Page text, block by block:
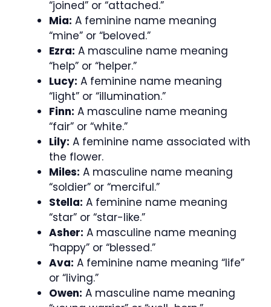
“joined” or “attached.”
Mia: A feminine name meaning
“mine” or “beloved.”
Ezra: A masculine name meaning
“help” or “helper.”
Lucy: A feminine name meaning
“light” or “illumination.”
Finn: A masculine name meaning
“fair” or “white.”
Lily: A feminine name associated with
the flower.
Miles: A masculine name meaning
“soldier” or “merciful.”
Stella: A feminine name meaning
“star” or “star-like.”
Asher: A masculine name meaning
“happy” or “blessed.”
Ava: A feminine name meaning “life”
or “living.”
Owen: A masculine name meaning